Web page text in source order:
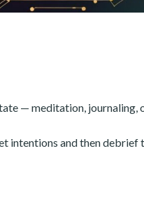
— meditation, journaling,
intentions and then debrief